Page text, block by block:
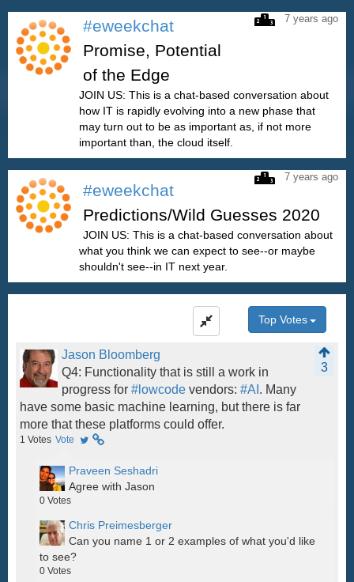
7 years ago
#eweekchat
Promise, Potential
of the Edge
JOIN US: This is a chat-based conversation about
how IT is rapidly evolving into a new phase that
may turn out to be as important as, if not more
important than, the cloud itself.
7 years ago
#eweekchat
Predictions/Wild Guesses 2020
JOIN US: This is a chat-based conversation about
what you think we can expect to see--or maybe
shouldn't see--in IT next year.
Top Votes
Jason Bloomberg
3
Q4: Functionality that is still a work in
progress for #lowcode vendors: #AI . Many
have some basic machine learning, but there is far
more that these platforms could offer.
1 Votes Vote
Praveen Seshadri
Agree with Jason
0 Votes
Chris Preimesberger
Can you name 1 or 2 examples of what you'd like
to see?
0 Votes